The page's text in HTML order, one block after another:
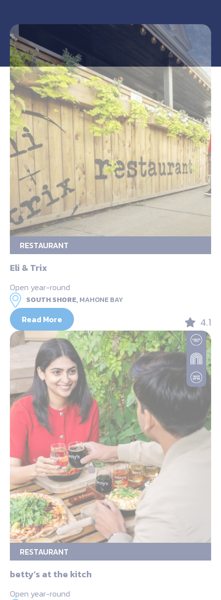
RESTAURANT
Eli & Trix
Open year-round
SOUTH SHORE,MAHONE BAY
Read More 4.1
RESTAURANT
betty’s at the kitch
Open year-round